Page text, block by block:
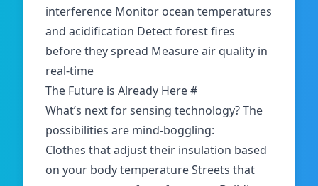
interference Monitor ocean temperatures
and acidification Detect forest fires
before they spread Measure air quality in
real-time
The Future is Already Here#
What’s next for sensing technology? The
possibilities are mind-boggling:
Clothes that adjust their insulation based
on your body temperature Streets that